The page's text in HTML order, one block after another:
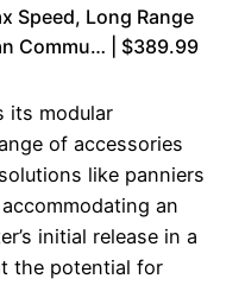
Speed, Long Range
Commu… | $389.99
its modular
of accessories
like panniers
an
initial release in a
the potential for